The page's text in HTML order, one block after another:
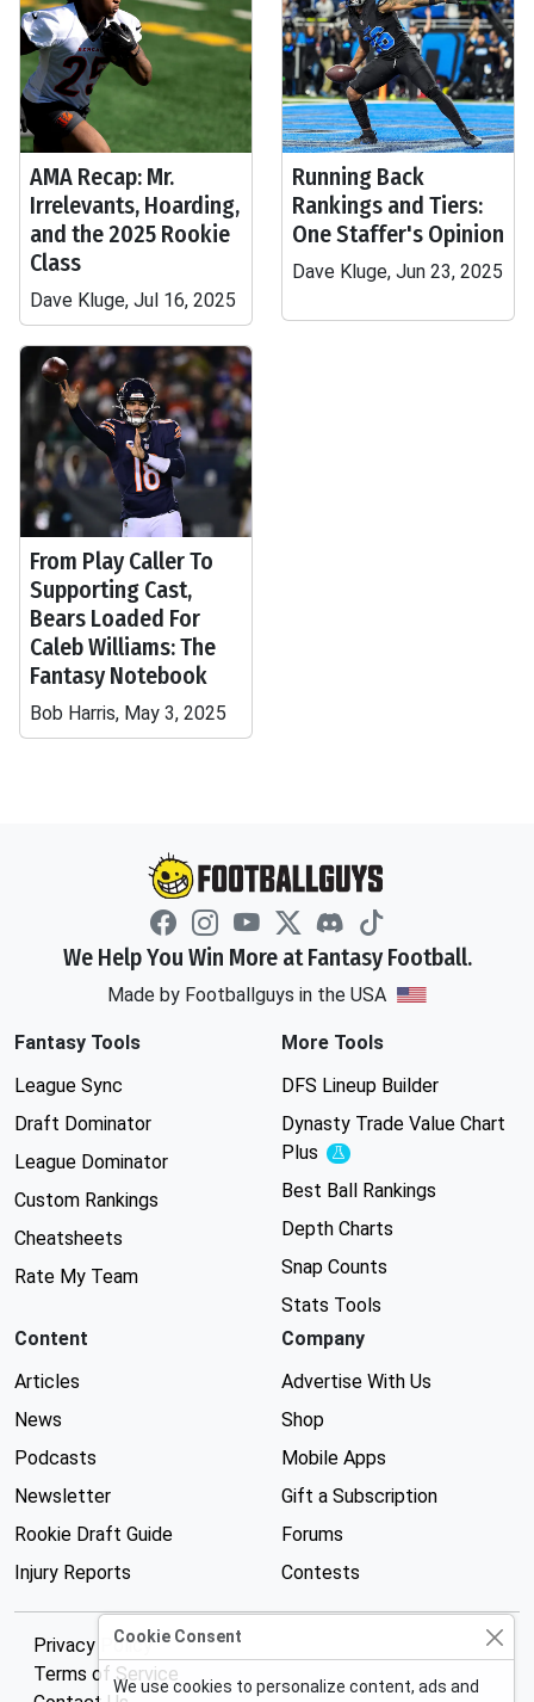
AMA Recap: Mr.
Irrelevants, Hoarding,
and the 2025 Rookie
Class
Dave Kluge, Jul 16, 2025
Running Back
Rankings and Tiers:
One Staffer's Opinion
Dave Kluge, Jun 23, 2025
From Play Caller To
Supporting Cast,
Bears Loaded For
Caleb Williams: The
Fantasy Notebook
Bob Harris, May 3, 2025
We Help You Win More at Fantasy Football.
Made by Footballguys in the USA
Fantasy Tools
League Sync
Draft Dominator
League Dominator
Custom Rankings
Cheatsheets
Rate My Team
More Tools
DFS Lineup Builder
Dynasty Trade Value Chart
Plus
Experimental
Best Ball Rankings
Depth Charts
Snap Counts
Stats Tools
Content
Articles
News
Podcasts
Newsletter
Rookie Draft Guide
Injury Reports
Company
Advertise With Us
Shop
Mobile Apps
Gift a Subscription
Forums
Contests
Privacy Policy
Terms of Service
Cookie Consent
We use cookies to personalize content, ads and